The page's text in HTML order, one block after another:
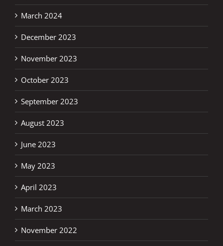
March 2024
December 2023
November 2023
October 2023
September 2023
August 2023
June 2023
May 2023
April 2023
March 2023
November 2022